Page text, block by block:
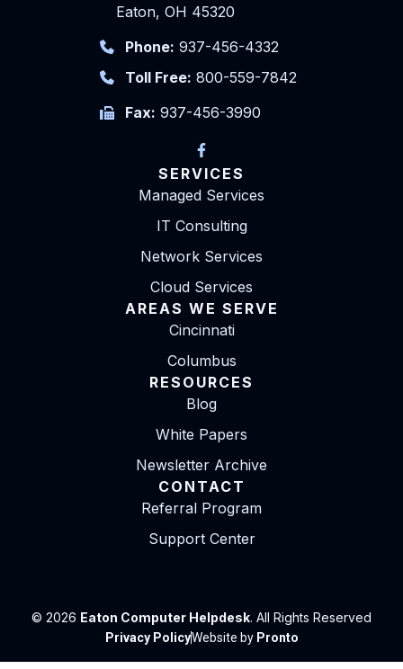
Eaton, OH 45320
Phone: 937-456-4332
Toll Free: 800-559-7842
Fax: 937-456-3990
SERVICES
Managed Services
IT Consulting
Network Services
Cloud Services
AREAS WE SERVE
Cincinnati
Columbus
RESOURCES
Blog
White Papers
Newsletter Archive
CONTACT
Referral Program
Support Center
© 2026 Eaton Computer Helpdesk. All Rights Reserved
Privacy PolicyWebsite by Pronto